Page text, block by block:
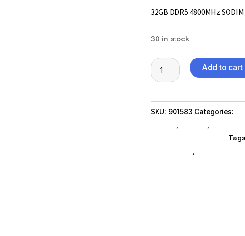
32GB DDR5 4800MHz
30 in stock
32GB
DDR5
SODIMM
quantity
Add to cart
SKU: 901583 Categories: